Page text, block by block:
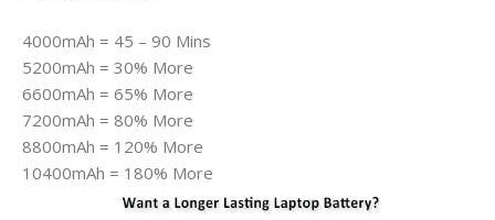
4000mAh = 45 – 90 Mins
5200mAh = 30% More
6600mAh = 65% More
7200mAh = 80% More
8800mAh = 120% More
10400mAh = 180% More